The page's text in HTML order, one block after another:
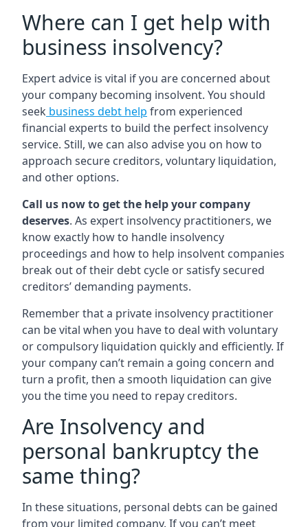
Where can I get help with
business insolvency?
Expert advice is vital if you are concerned about
your company becoming insolvent. You should
seek business debt help from experienced
financial experts to build the perfect insolvency
service. Still, we can also advise you on how to
approach secure creditors, voluntary liquidation,
and other options.
Call us now to get the help your company
deserves. As expert insolvency practitioners, we
know exactly how to handle insolvency
proceedings and how to help insolvent companies
break out of their debt cycle or satisfy secured
creditors’ demanding payments.
Remember that a private insolvency practitioner
can be vital when you have to deal with voluntary
or compulsory liquidation quickly and efficiently. If
your company can’t remain a going concern and
turn a profit, then a smooth liquidation can give
you the time you need to repay creditors.
Are Insolvency and
personal bankruptcy the
same thing?
In these situations, personal debts can be gained
from your limited company. If you can’t meet